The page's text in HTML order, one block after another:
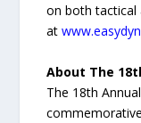
on both tactical
at
About The
The 18th